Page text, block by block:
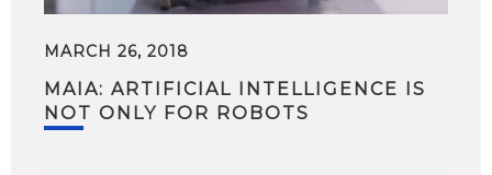
MARCH 26, 2018
MAIA: ARTIFICIAL INTELLIGENCE IS
NOT ONLY FOR ROBOTS